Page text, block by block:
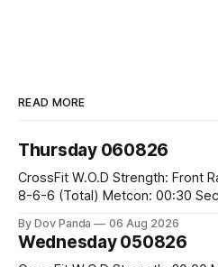
READ MORE
Thursday 060826
CrossFit W.O.D Strength: Front Rack Reverse Lunges 10-8-
8-6-6 (Total) Metcon: 00:30 Sec On\00:30 Sec Offx6
#75/50kg CrossFit Endurance 8 Rounds For Time: 200m
By Dov Panda 06 Aug 2026
Wednesday 050826